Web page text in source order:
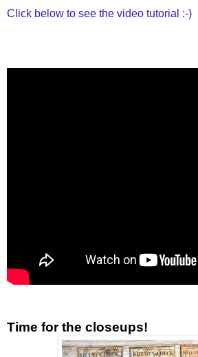
Click below to see the video tutorial :-)
Time for the closeups!